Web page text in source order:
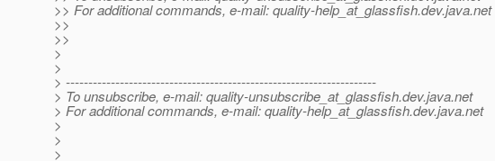
>> For additional commands, e-mail: quality-help_at_glassfish.dev.java.net
>>
>>
>
>
> ---------------------------------------------------------------------
> To unsubscribe, e-mail: quality-unsubscribe_at_glassfish.dev.java.net
> For additional commands, e-mail: quality-help_at_glassfish.dev.java.net
>
>
>